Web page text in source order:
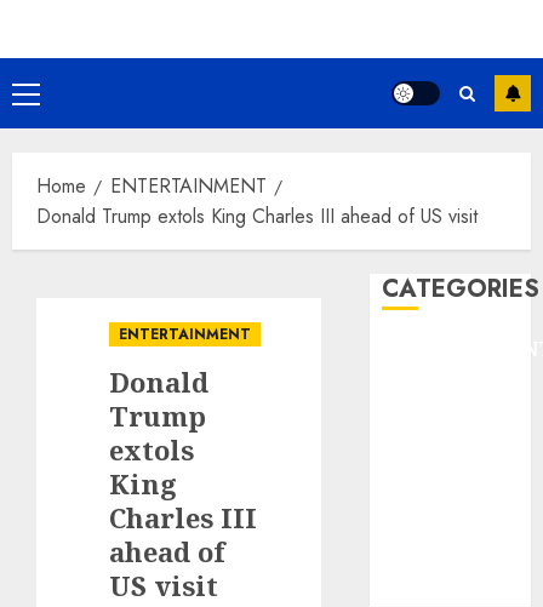
Primary
Menu
Home
ENTERTAINMENT
Donald Trump extols King Charles III ahead of US visit
ENTERTAINMENT
Donald
Trump
extols
King
Charles III
ahead of
US visit
CATEGORIES